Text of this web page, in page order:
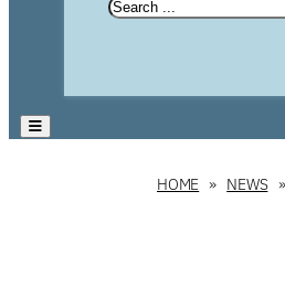
HOME NEWS